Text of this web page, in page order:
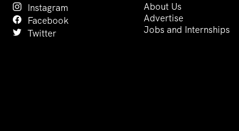
Instagram
Facebook
Twitter
About Us
Advertise
Jobs and Internships